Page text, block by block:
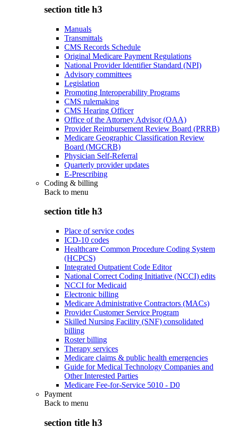
section title h3
Manuals
Transmittals
CMS Records Schedule
Original Medicare Payment Regulations
National Provider Identifier Standard (NPI)
Advisory committees
Legislation
Promoting Interoperability Programs
CMS rulemaking
CMS Hearing Officer
Office of the Attorney Advisor (OAA)
Provider Reimbursement Review Board (PRRB)
Medicare Geographic Classification Review
Board (MGCRB)
Physician Self-Referral
Quarterly provider updates
E-Prescribing
Coding & billing
Back to menu
section title h3
Place of service codes
ICD-10 codes
Healthcare Common Procedure Coding System
(HCPCS)
Integrated Outpatient Code Editor
National Correct Coding Initiative (NCCI) edits
NCCI for Medicaid
Electronic billing
Medicare Administrative Contractors (MACs)
Provider Customer Service Program
Skilled Nursing Facility (SNF) consolidated
billing
Roster billing
Therapy services
Medicare claims & public health emergencies
Guide for Medical Technology Companies and
Other Interested Parties
Medicare Fee-for-Service 5010 - D0
Payment
Back to menu
section title h3